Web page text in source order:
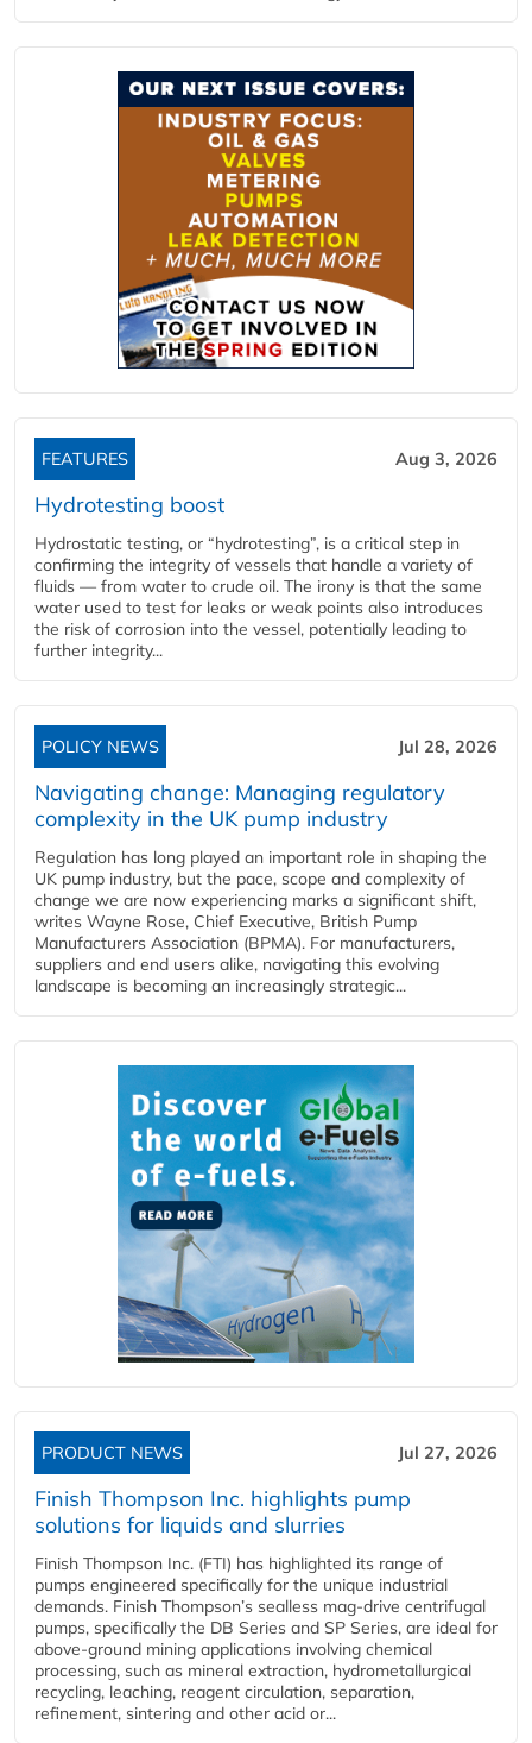
FEATURES Aug 3, 2026
Hydrotesting boost
Hydrostatic testing, or “hydrotesting”, is a critical step in
confirming the integrity of vessels that handle a variety of
fluids — from water to crude oil. The irony is that the same
water used to test for leaks or weak points also introduces
the risk of corrosion into the vessel, potentially leading to
further integrity...
POLICY NEWS Jul 28, 2026
Navigating change: Managing regulatory
complexity in the UK pump industry
Regulation has long played an important role in shaping the
UK pump industry, but the pace, scope and complexity of
change we are now experiencing marks a significant shift,
writes Wayne Rose, Chief Executive, British Pump
Manufacturers Association (BPMA). For manufacturers,
suppliers and end users alike, navigating this evolving
landscape is becoming an increasingly strategic...
PRODUCT NEWS Jul 27, 2026
Finish Thompson Inc. highlights pump
solutions for liquids and slurries
Finish Thompson Inc. (FTI) has highlighted its range of
pumps engineered specifically for the unique industrial
demands. Finish Thompson’s sealless mag-drive centrifugal
pumps, specifically the DB Series and SP Series, are ideal for
above-ground mining applications involving chemical
processing, such as mineral extraction, hydrometallurgical
recycling, leaching, reagent circulation, separation,
refinement, sintering and other acid or...